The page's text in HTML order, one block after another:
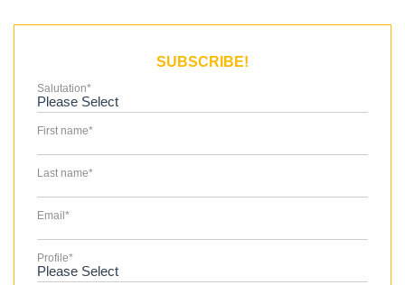
SUBSCRIBE!
Salutation*
First name*
Last name*
Email*
Profile*